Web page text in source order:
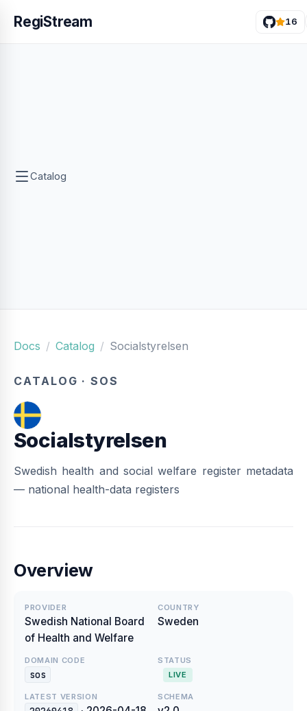
RegiStream 16
Catalog
Docs Catalog Socialstyrelsen
CATALOG · SOS
Socialstyrelsen
Swedish health and social welfare register metadata
— national health-data registers
Overview
PROVIDER
Swedish National Board
of Health and Welfare
COUNTRY
Sweden
DOMAIN CODE
sos
STATUS
LIVE
LATEST VERSION SCHEMA